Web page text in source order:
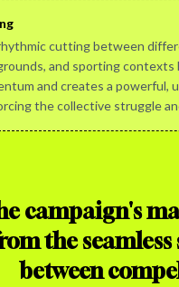
cutting between
and sporting contexts
and creates a powerful,
the collective struggle
campaign's
the seamless
between